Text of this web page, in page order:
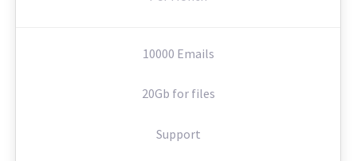
10000 Emails
20Gb for files
Support